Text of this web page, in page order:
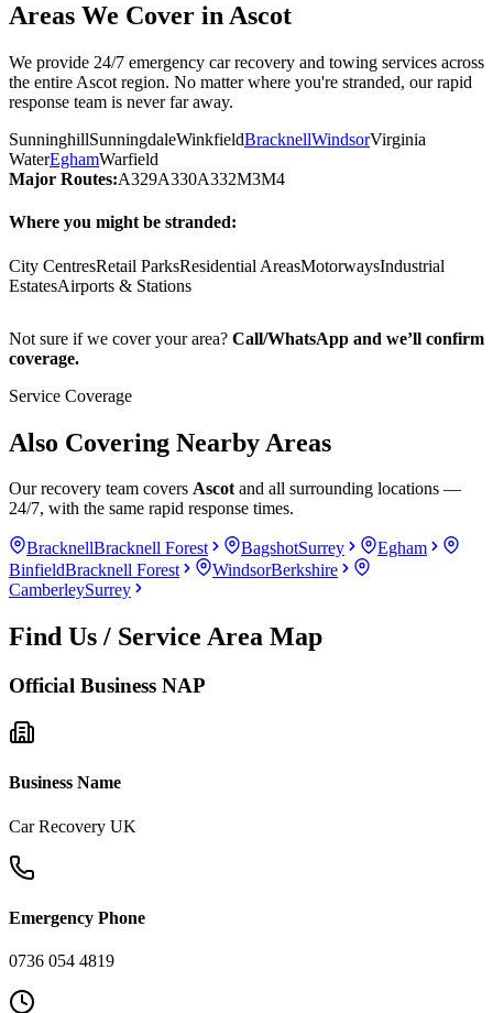
Areas We Cover inAscot
We provide 24/7 emergency car recovery and towing services across
the entire Ascot region. No matter where you're stranded, our rapid
response team is never far away.
SunninghillSunningdaleWinkfieldBracknellWindsorVirginia
WaterEghamWarfield
Major Routes:A329A330A332M3M4
Where you might be stranded:
City CentresRetail ParksResidential AreasMotorwaysIndustrial
EstatesAirports & Stations
Not sure if we cover your area? Call/WhatsApp and we’ll confirm
coverage.
Service Coverage
Also Covering Nearby Areas
Our recovery team covers Ascotand all surrounding locations —
24/7, with the same rapid response times.
BracknellBracknell Forest BagshotSurrey
Egham
BinfieldBracknell Forest WindsorBerkshire
CamberleySurrey
Find Us / Service Area Map
Official Business NAP
Business Name
Car Recovery UK
Emergency Phone
0736 054 4819